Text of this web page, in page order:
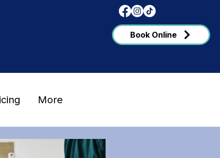
Book Online
More